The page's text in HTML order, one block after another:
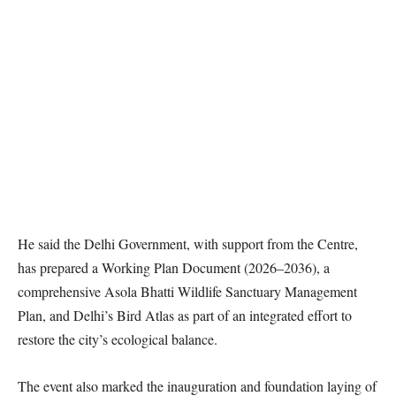
He said the Delhi Government, with support from the Centre,
has prepared a Working Plan Document (2026–2036), a
comprehensive Asola Bhatti Wildlife Sanctuary Management
Plan, and Delhi’s Bird Atlas as part of an integrated effort to
restore the city’s ecological balance.
The event also marked the inauguration and foundation laying of